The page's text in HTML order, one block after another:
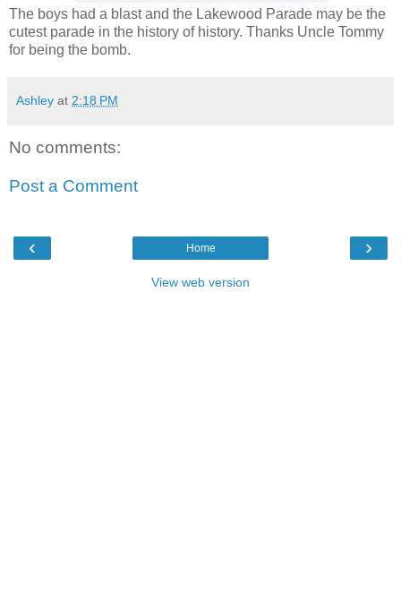
The boys had a blast and the Lakewood Parade may be the
cutest parade in the history of history. Thanks Uncle Tommy
for being the bomb.
Ashley at 2:18 PM
No comments:
Post a Comment
‹ ›
Home
View web version